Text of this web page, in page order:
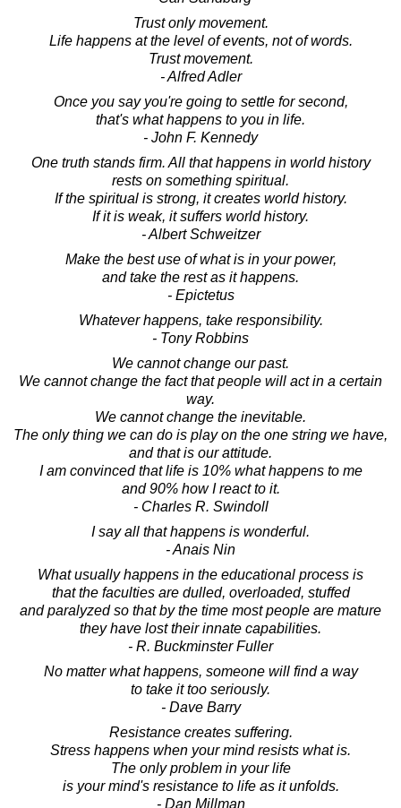
Trust only movement.
Life happens at the level of events, not of words.
Trust movement.
- Alfred Adler
Once you say you're going to settle for second,
that's what happens to you in life.
- John F. Kennedy
One truth stands firm. All that happens in world history
rests on something spiritual.
If the spiritual is strong, it creates world history.
If it is weak, it suffers world history.
- Albert Schweitzer
Make the best use of what is in your power,
and take the rest as it happens.
- Epictetus
Whatever happens, take responsibility.
- Tony Robbins
We cannot change our past.
We cannot change the fact that people will act in a certain
way.
We cannot change the inevitable.
The only thing we can do is play on the one string we have,
and that is our attitude.
I am convinced that life is 10% what happens to me
and 90% how I react to it.
- Charles R. Swindoll
I say all that happens is wonderful.
- Anais Nin
What usually happens in the educational process is
that the faculties are dulled, overloaded, stuffed
and paralyzed so that by the time most people are mature
they have lost their innate capabilities.
- R. Buckminster Fuller
No matter what happens, someone will find a way
to take it too seriously.
- Dave Barry
Resistance creates suffering.
Stress happens when your mind resists what is.
The only problem in your life
is your mind's resistance to life as it unfolds.
- Dan Millman